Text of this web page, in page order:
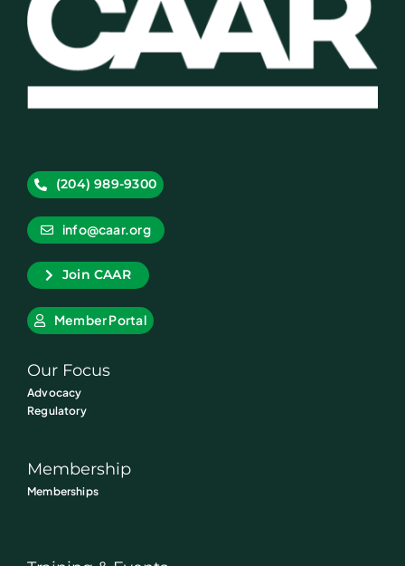
(204) 989-9300
info@caar.org
Join CAAR
Member Portal
Our Focus
Advocacy
Regulatory
Membership
Memberships